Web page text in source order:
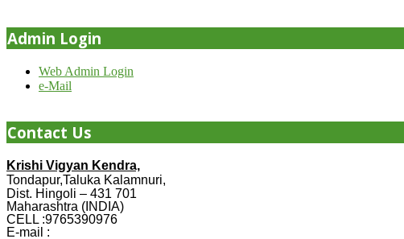
Admin Login
Web Admin Login
e-Mail
Contact Us
Krishi Vigyan Kendra,
Tondapur,Taluka Kalamnuri,
Dist. Hingoli – 431 701
Maharashtra (INDIA)
CELL :9765390976
E-mail :